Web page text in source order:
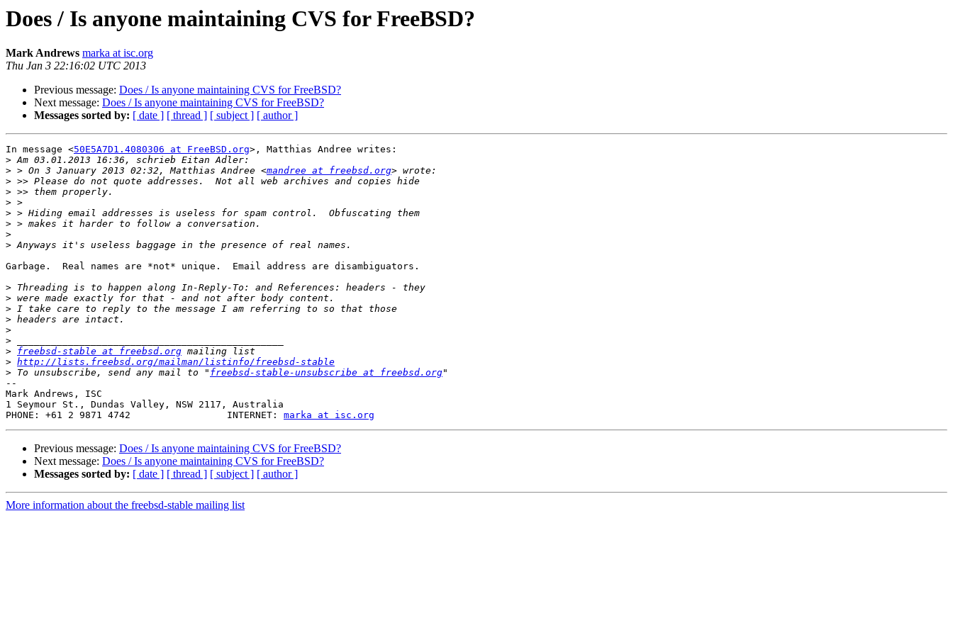
Does / Is anyone maintaining CVS for FreeBSD?
Mark Andrews marka at isc.org
Thu Jan 3 22:16:02 UTC 2013
Previous message: Does / Is anyone maintaining CVS for FreeBSD?
Next message: Does / Is anyone maintaining CVS for FreeBSD?
Messages sorted by: [ date ] [ thread ] [ subject ] [ author ]
In message <50E5A7D1.4080306 at FreeBSD.org>, Matthias Andree writes:
>
> > On 3 January 2013 02:32, Matthias Andree <mandree at freebsd.org
>
>
>
>
>
>
>
Garbage.  Real names are *not* unique.  Email address are disambiguators.
>
>
>
>
>
>
> freebsd-stable at freebsd.org
> http://lists.freebsd.org/mailman/listinfo/freebsd-stable
> To unsubscribe, send any mail to " freebsd-stable-unsubscribe at freebsd.org
--
Mark Andrews, ISC
1 Seymour St., Dundas Valley, NSW 2117, Australia
PHONE: +61 2 9871 4742                 INTERNET: marka at isc.org
Previous message: Does / Is anyone maintaining CVS for FreeBSD?
Next message: Does / Is anyone maintaining CVS for FreeBSD?
Messages sorted by: [ date ] [ thread ] [ subject ] [ author ]
More information about the freebsd-stable mailing list